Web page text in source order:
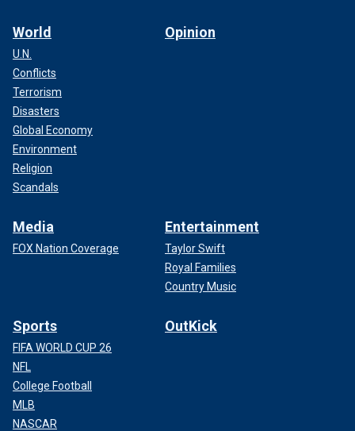
World
U.N.
Conflicts
Terrorism
Disasters
Global Economy
Environment
Religion
Scandals
Opinion
Media
FOX Nation Coverage
Entertainment
Taylor Swift
Royal Families
Country Music
Sports
FIFA WORLD CUP 26
NFL
College Football
MLB
NASCAR
OutKick